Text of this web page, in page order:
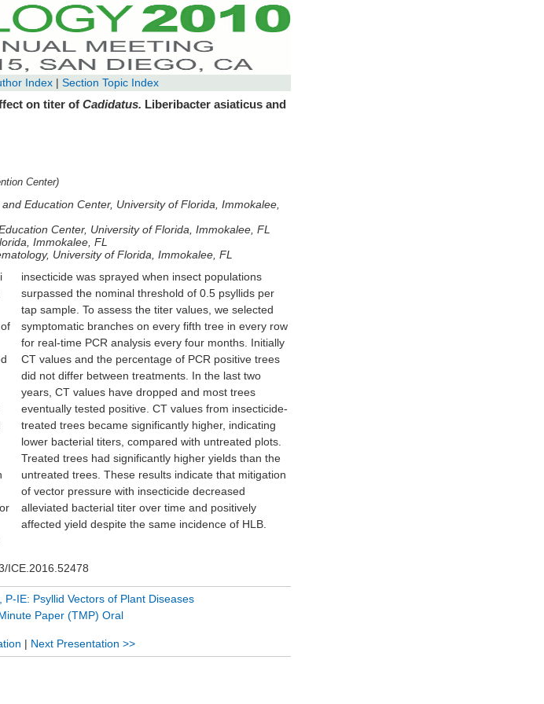
Index | Section Topic Index
on titer of Cadidatus. Liberibacter asiaticus and
Center)
Education Center, University of Florida, Immokalee,
Center, University of Florida, Immokalee, FL
Immokalee, FL
University of Florida, Immokalee, FL
affected yield despite the same incidence of HLB.
ICE.2016.52478
P-IE: Psyllid Vectors of Plant Diseases
Paper (TMP) Oral
| Next Presentation >>